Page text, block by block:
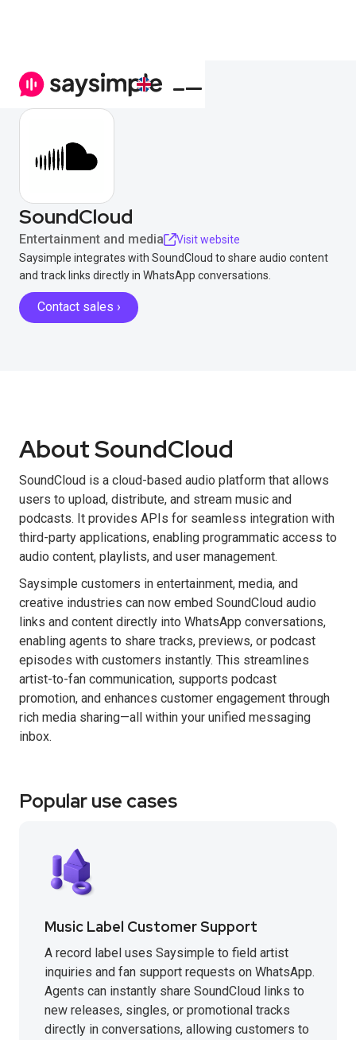
SoundCloud
Entertainment and media
Visit website
Saysimple integrates with SoundCloud to share audio content
and track links directly in WhatsApp conversations.
Contact sales ›
About SoundCloud
SoundCloud is a cloud-based audio platform that allows
users to upload, distribute, and stream music and
podcasts. It provides APIs for seamless integration with
third-party applications, enabling programmatic access to
audio content, playlists, and user management.
Saysimple customers in entertainment, media, and
creative industries can now embed SoundCloud audio
links and content directly into WhatsApp conversations,
enabling agents to share tracks, previews, or podcast
episodes with customers instantly. This streamlines
artist-to-fan communication, supports podcast
promotion, and enhances customer engagement through
rich media sharing—all within your unified messaging
inbox.
Popular use cases
Music Label Customer Support
A record label uses Saysimple to field artist
inquiries and fan support requests on WhatsApp.
Agents can instantly share SoundCloud links to
new releases, singles, or promotional tracks
directly in conversations, allowing customers to